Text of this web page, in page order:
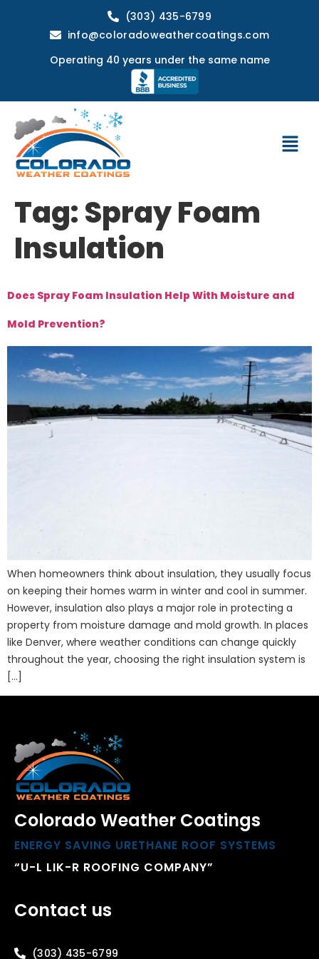
(303) 435-6799
info@coloradoweathercoatings.com
Operating 40 years under the same name
Tag:Spray Foam
Insulation
Does Spray Foam Insulation Help With Moisture and
Mold Prevention?
When homeowners think about insulation, they usually focus
on keeping their homes warm in winter and cool in summer.
However, insulation also plays a major role in protecting a
property from moisture damage and mold growth. In places
like Denver, where weather conditions can change quickly
throughout the year, choosing the right insulation system is
[…]
Colorado Weather Coatings
ENERGY SAVING URETHANE ROOF SYSTEMS
“U-L LIK-R ROOFING COMPANY”
Contact us
(303) 435-6799